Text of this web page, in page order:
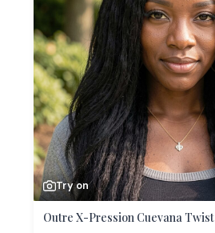
Try on
Outre X-Pression Cuevana Twist